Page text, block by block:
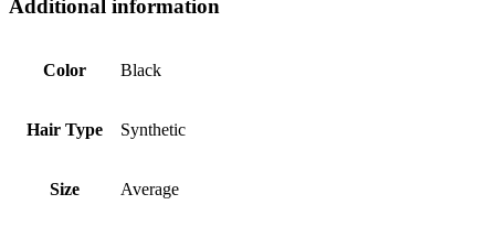
Additional information
Color Black
Hair Type Synthetic
Size Average